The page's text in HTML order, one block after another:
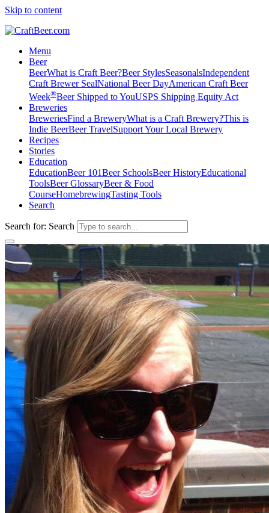
Skip to content
Menu
Beer
BeerWhat is Craft Beer?Beer StylesSeasonalsIndependent
Craft Brewer SealNational Beer DayAmerican Craft Beer
Week®Beer Shipped to YouUSPS Shipping Equity Act
Breweries
BreweriesFind a BreweryWhat is a Craft Brewery?This is
Indie BeerBeer TravelSupport Your Local Brewery
Recipes
Stories
Education
EducationBeer 101Beer SchoolsBeer HistoryEducational
ToolsBeer GlossaryBeer & Food
CourseHomebrewingTasting Tools
Search
Search for: Search